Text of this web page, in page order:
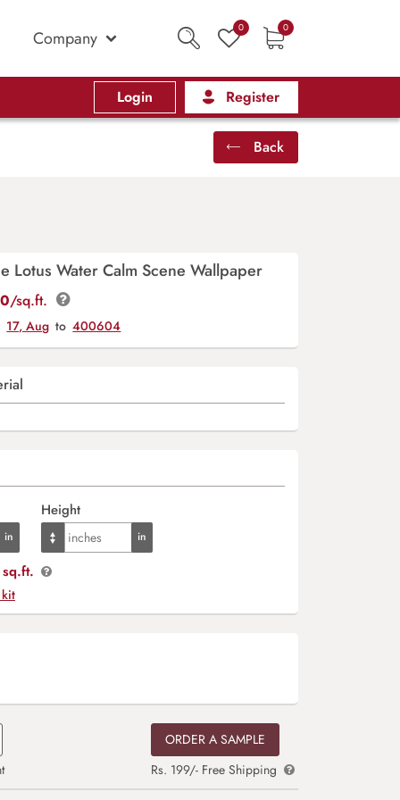
Company 0 0
Login Register
Back
Lotus Water Calm Scene Wallpaper
/sq.ft.
17, Aug to 400604
Height
ORDER A SAMPLE
Rs. 199/- Free Shipping